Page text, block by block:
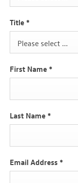
Title *
Please select ...
First Name *
Last Name *
Email Address *